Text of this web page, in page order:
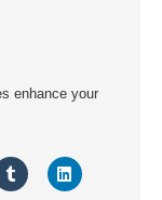
enhance your